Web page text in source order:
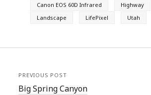
Canon EOS 60D Infrared
Highway
Landscape
LifePixel Utah
PREVIOUS POST
Big Spring Canyon